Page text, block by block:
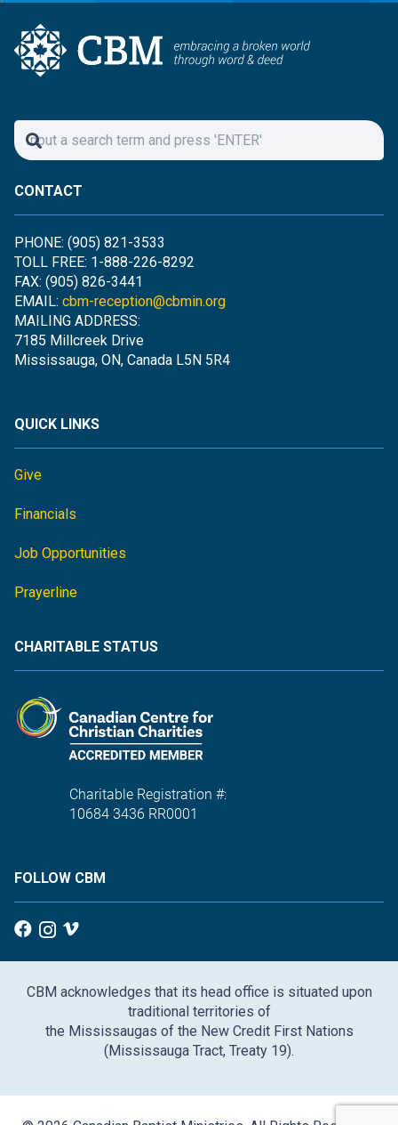
CONTACT
PHONE: (905) 821-3533
TOLL FREE: 1-888-226-8292
FAX: (905) 826-3441
EMAIL: cbm-reception@cbmin.org
MAILING ADDRESS:
7185 Millcreek Drive
Mississauga, ON, Canada L5N 5R4
QUICK LINKS
Give
Financials
Job Opportunities
Prayerline
CHARITABLE STATUS
Charitable Registration #:
10684 3436 RR0001
FOLLOW CBM
CBM acknowledges that its head office is situated upon
traditional territories of
the Mississaugas of the New Credit First Nations
(Mississauga Tract, Treaty 19).